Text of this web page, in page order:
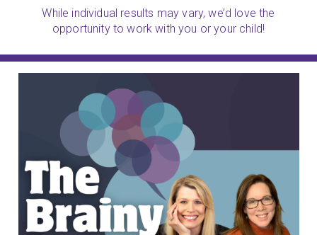
While individual results may vary, we’d love the
opportunity to work with you or your child!